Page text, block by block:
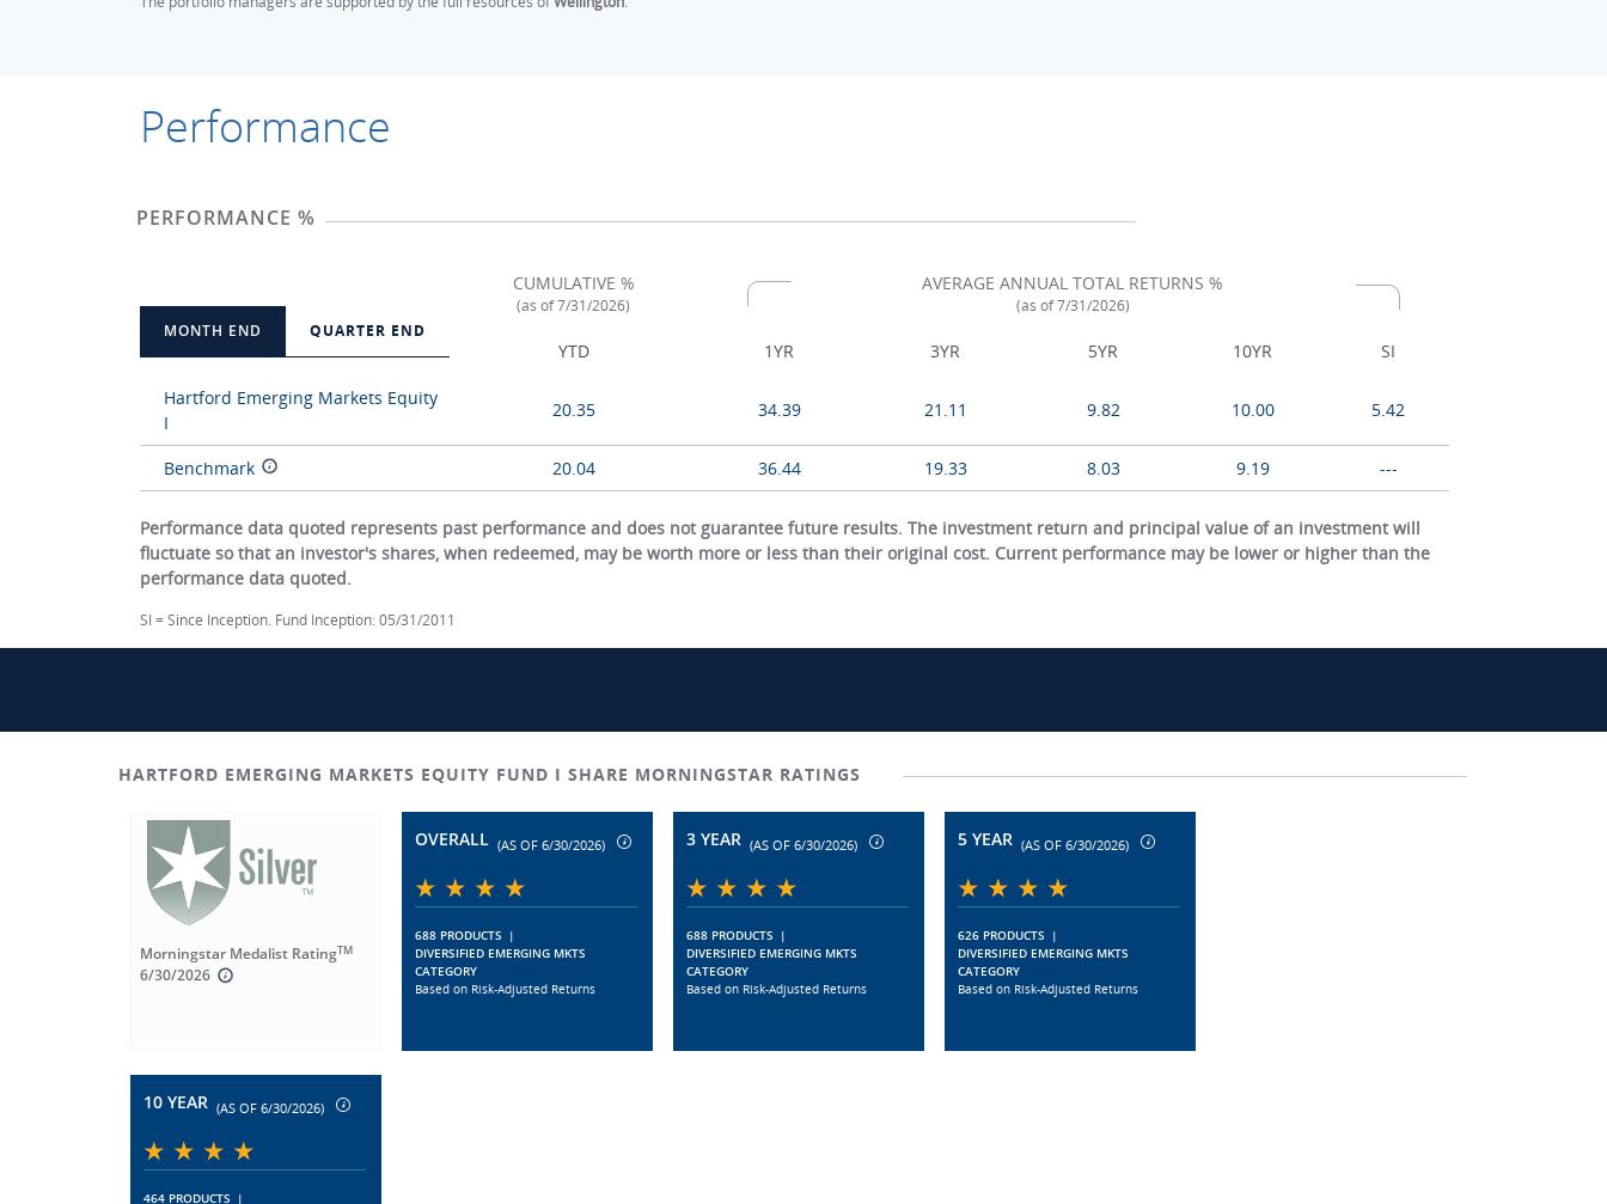
Performance
PERFORMANCE %
MONTH END QUARTER END
CUMULATIVE %
(as of 7/31/2026)
AVERAGE ANNUAL TOTAL RETURNS %
(as of 7/31/2026)
YTD 1YR 3YR 5YR 10YR SI
Hartford Emerging Markets Equity
I
20.35 34.39 21.11 9.82 10.00 5.42
Benchmark 20.04 36.44 19.33 8.03 9.19 ---
Performance data quoted represents past performance and does not guarantee future results. The investment return and principal value of an investment will
fluctuate so that an investor's shares, when redeemed, may be worth more or less than their original cost. Current performance may be lower or higher than the
performance data quoted.
SI = Since Inception. Fund Inception: 05/31/2011
HARTFORD EMERGING MARKETS EQUITY FUND I SHARE MORNINGSTAR RATINGS
Morningstar Medalist RatingTM
6/30/2026
OVERALL (AS OF 6/30/2026)
688 PRODUCTS |
DIVERSIFIED EMERGING MKTS
CATEGORY
Based on Risk-Adjusted Returns
3 YEAR (AS OF 6/30/2026)
688 PRODUCTS |
DIVERSIFIED EMERGING MKTS
CATEGORY
Based on Risk-Adjusted Returns
5 YEAR (AS OF 6/30/2026)
626 PRODUCTS |
DIVERSIFIED EMERGING MKTS
CATEGORY
Based on Risk-Adjusted Returns
10 YEAR (AS OF 6/30/2026)
464 PRODUCTS |